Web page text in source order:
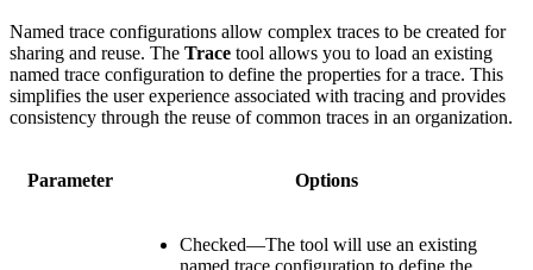
Named trace configurations allow complex traces to be created for
sharing and reuse. The Trace tool allows you to load an existing
named trace configuration to define the properties for a trace. This
simplifies the user experience associated with tracing and provides
consistency through the reuse of common traces in an organization.
Parameter Options
Checked—The tool will use an existing
named trace configuration to define the